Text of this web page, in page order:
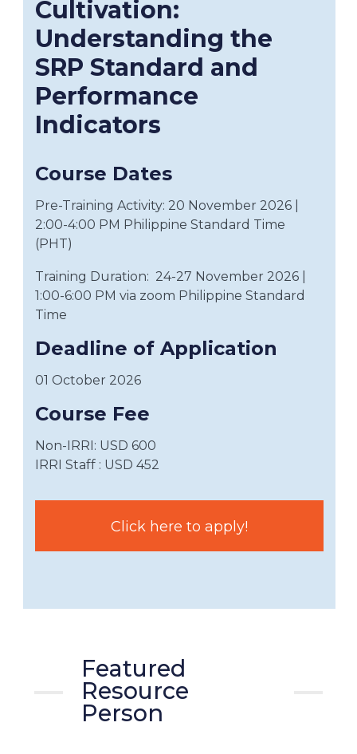
Cultivation:
Understanding the
SRP Standard and
Performance
Indicators
Course Dates
Pre-Training Activity: 20 November 2026|
2:00-4:00 PM Philippine Standard Time
(PHT)
Training Duration: 24-27 November 2026|
1:00-6:00 PM via zoom Philippine Standard
Time
Deadline of Application
01 October 2026
Course Fee
Non-IRRI: USD 600
IRRI Staff : USD 452
Click here to apply!
Featured
Resource
Person